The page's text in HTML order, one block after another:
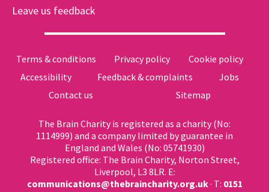
Leave us feedback
Terms & conditions Privacy policy
Cookie policy
Accessibility
Feedback & complaints
Jobs
Contact us
Sitemap
The Brain Charity is registered as a charity (No:
1114999) and a company limited by guarantee in
England and Wales (No: 05741930)
Registered office: The Brain Charity, Norton Street,
Liverpool, L3 8LR. E:
communications@thebraincharity.org.uk· T: 0151